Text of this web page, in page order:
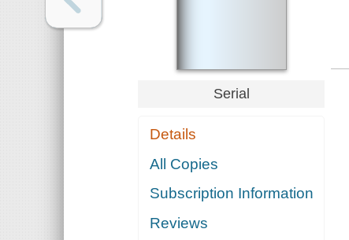
Serial
Details
All Copies
Subscription Information
Reviews